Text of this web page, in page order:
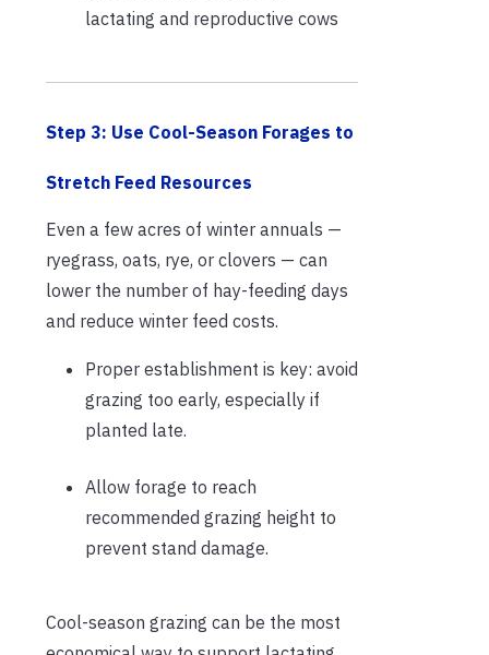
lactating and reproductive cows
Step 3: Use Cool-Season Forages to
Stretch Feed Resources
Even a few acres of winter annuals —
ryegrass, oats, rye, or clovers — can
lower the number of hay-feeding days
and reduce winter feed costs.
Proper establishment is key: avoid
grazing too early, especially if
planted late.
Allow forage to reach
recommended grazing height to
prevent stand damage.
Cool-season grazing can be the most